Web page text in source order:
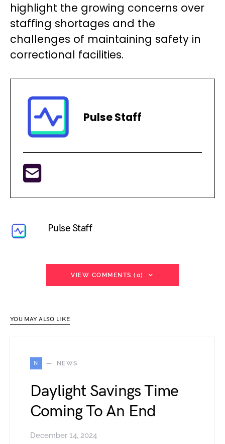
highlight the growing concerns over
staffing shortages and the
challenges of maintaining safety in
correctional facilities.
Pulse Staff
Pulse Staff
VIEW COMMENTS (0)
YOU MAY ALSO LIKE
N NEWS
Daylight Savings Time
Coming To An End
December 14, 2024